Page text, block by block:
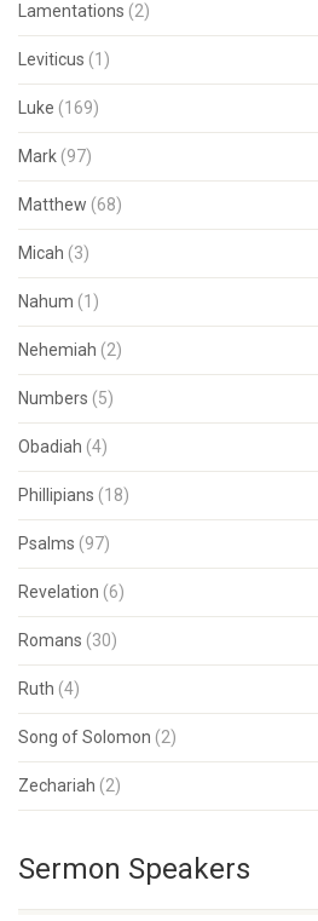
Lamentations (2)
Leviticus (1)
Luke (169)
Mark (97)
Matthew (68)
Micah (3)
Nahum (1)
Nehemiah (2)
Numbers (5)
Obadiah (4)
Phillipians (18)
Psalms (97)
Revelation (6)
Romans (30)
Ruth (4)
Song of Solomon (2)
Zechariah (2)
Sermon Speakers